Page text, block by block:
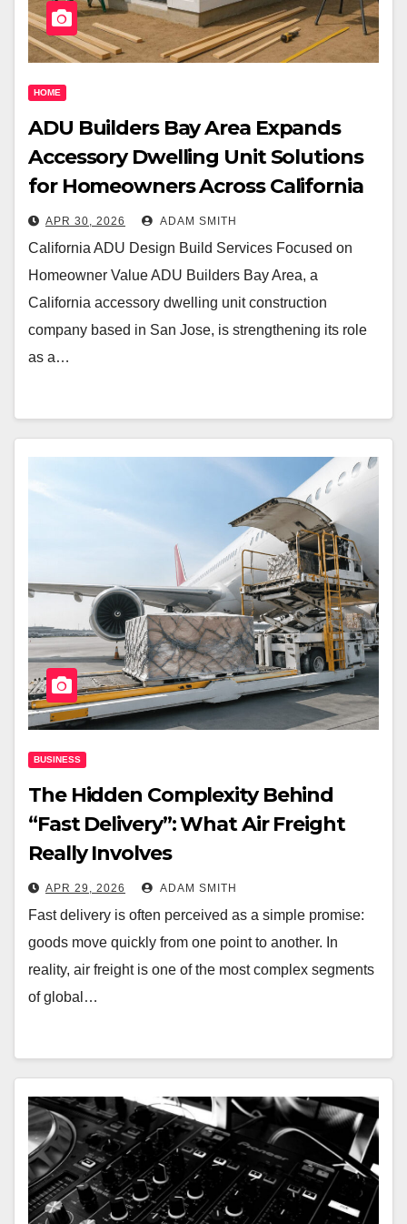
HOME
ADU Builders Bay Area Expands
Accessory Dwelling Unit Solutions
for Homeowners Across California
APR 30, 2026 ADAM SMITH
California ADU Design Build Services Focused on
Homeowner Value ADU Builders Bay Area, a
California accessory dwelling unit construction
company based in San Jose, is strengthening its role
as a…
BUSINESS
The Hidden Complexity Behind
“Fast Delivery”: What Air Freight
Really Involves
APR 29, 2026 ADAM SMITH
Fast delivery is often perceived as a simple promise:
goods move quickly from one point to another. In
reality, air freight is one of the most complex segments
of global…